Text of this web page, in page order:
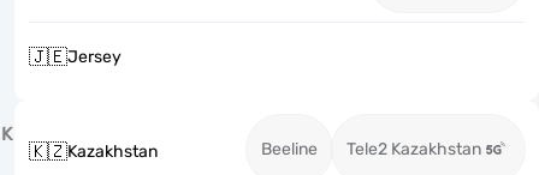
🇯🇪Jersey
K
🇰🇿Kazakhstan Beeline Tele2 Kazakhstan